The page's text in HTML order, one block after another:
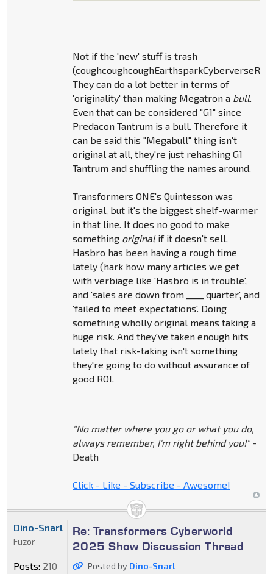
Not if the 'new' stuff is trash
They can do a lot better in terms of
'originality' than making Megatron a bull.
Even that can be considered "G1" since
Predacon Tantrum is a bull. Therefore it
can be said this "Megabull" thing isn't
original at all, they're just rehashing G1
Tantrum and shuffling the names around.
Transformers ONE's Quintesson was
original, but it's the biggest shelf-warmer
in that line. It does no good to make
something originalif it doesn't sell.
Hasbro has been having a rough time
lately (hark how many articles we get
with verbiage like 'Hasbro is in trouble',
and 'sales are down from ____ quarter', and
'failed to meet expectations'. Doing
something wholly original means taking a
huge risk. And they've taken enough hits
lately that risk-taking isn't something
they're going to do without assurance of
good ROI.
"No matter where you go or what you do,
always remember, I'm right behind you!"-
Death
Click - Like - Subscribe - Awesome!
Re: Transformers Cyberworld
2025 Show Discussion Thread
Posted by Dino-Snarl
Dino-Snarl
Fuzor
Posts: 210